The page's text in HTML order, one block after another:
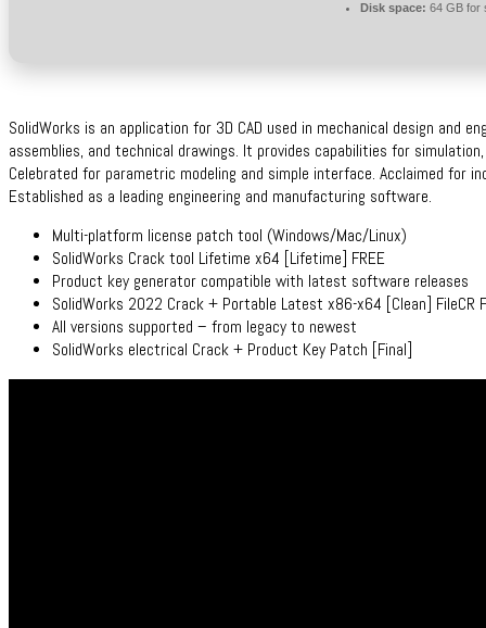
Disk space: 64 GB for
SolidWorks is an application for 3D CAD used in mechanical design and
assemblies, and technical drawings. It provides capabilities for
Celebrated for parametric modeling and simple interface. Acclaimed for
Established as a leading engineering and manufacturing software.
Multi-platform license patch tool (Windows/Mac/Linux)
SolidWorks Crack tool Lifetime x64 [Lifetime] FREE
Product key generator compatible with latest software releases
SolidWorks 2022 Crack + Portable Latest x86-x64 [Clean] FileCR
All versions supported – from legacy to newest
SolidWorks electrical Crack + Product Key Patch [Final]